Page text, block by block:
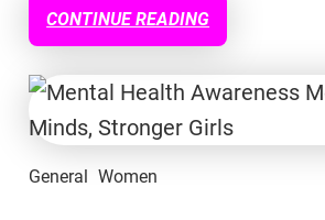
CONTINUE READING
General Women